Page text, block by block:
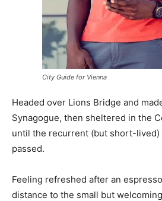
City Guide for Vienna
Headed over Lions Bridge and
Synagogue, then sheltered in the
until the recurrent (but short-
passed.
Feeling refreshed after an
distance to the small but